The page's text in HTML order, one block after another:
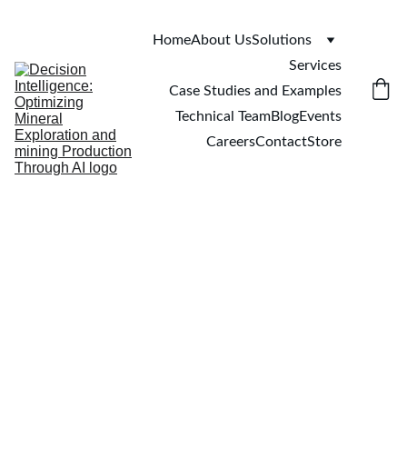
HomeAbout UsSolutions
Services
Case Studies and Examples
Technical TeamBlogEvents
CareersContactStore